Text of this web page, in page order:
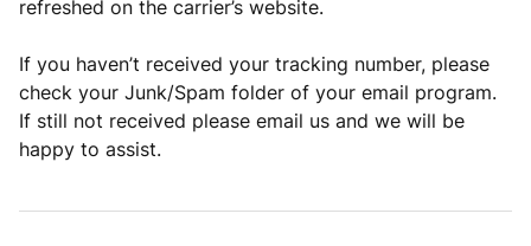
refreshed on the carrier’s website.
If you haven’t received your tracking number, please
check your Junk/Spam folder of your email program.
If still not received please email us and we will be
happy to assist.